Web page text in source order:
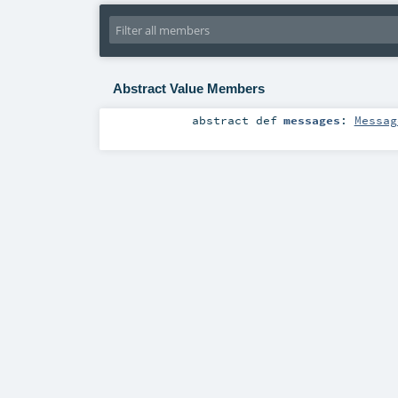
Abstract Value Members
abstractdef messages :